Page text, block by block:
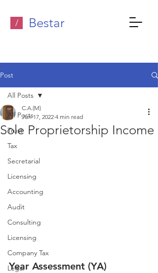
/ Bestar
Post
All Posts
Trust
Tax
Secretarial
Licensing
Accounting
Audit
Consulting
Licensing
Company Tax
Legal
All Posts
Sole Proprietorship Income
C.A.(M)
Jun 17, 2022 4 min read
Year Assessment (YA)